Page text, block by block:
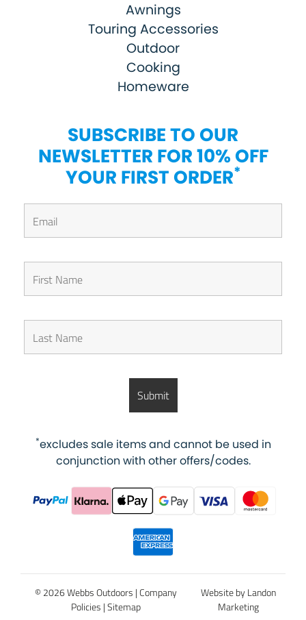
Awnings
Touring Accessories
Outdoor
Cooking
Homeware
SUBSCRIBE TO OUR
NEWSLETTER FOR 10% OFF
YOUR FIRST ORDER*
*excludes sale items and cannot be used in
conjunction with other offers/codes.
© 2026 Webbs Outdoors | Company
Policies | Sitemap
Website by Landon
Marketing